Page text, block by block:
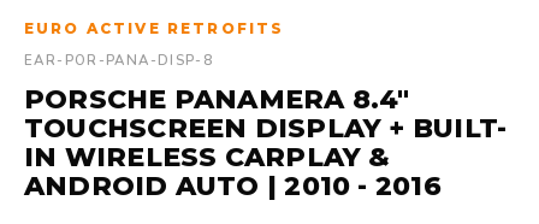
EURO ACTIVE RETROFITS
EAR-POR-PANA-DISP-8
PORSCHE PANAMERA 8.4"
TOUCHSCREEN DISPLAY + BUILT-
IN WIRELESS CARPLAY &
ANDROID AUTO | 2010 - 2016